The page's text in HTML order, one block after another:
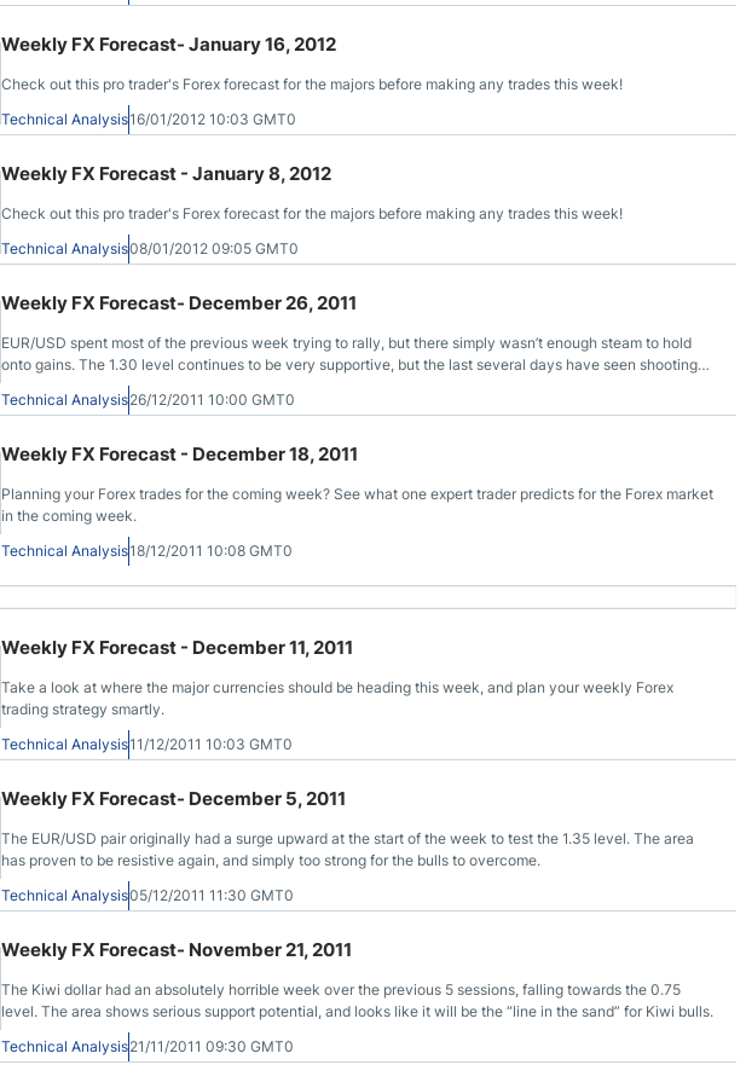
Weekly FX Forecast- January 16, 2012
Check out this pro trader's Forex forecast for the majors before making any trades this week!
Technical Analysis16/01/2012 10:03 GMT0
Weekly FX Forecast - January 8, 2012
Check out this pro trader's Forex forecast for the majors before making any trades this week!
Technical Analysis08/01/2012 09:05 GMT0
Weekly FX Forecast- December 26, 2011
EUR/USD spent most of the previous week trying to rally, but there simply wasn’t enough steam to hold
onto gains. The 1.30 level continues to be very supportive, but the last several days have seen shooting
stars form after rallies continue to fail.
Technical Analysis26/12/2011 10:00 GMT0
Weekly FX Forecast - December 18, 2011
Planning your Forex trades for the coming week? See what one expert trader predicts for the Forex market
in the coming week.
Technical Analysis18/12/2011 10:08 GMT0
Weekly FX Forecast - December 11, 2011
Take a look at where the major currencies should be heading this week, and plan your weekly Forex
trading strategy smartly.
Technical Analysis11/12/2011 10:03 GMT0
Weekly FX Forecast- December 5, 2011
The EUR/USD pair originally had a surge upward at the start of the week to test the 1.35 level. The area
has proven to be resistive again, and simply too strong for the bulls to overcome.
Technical Analysis05/12/2011 11:30 GMT0
Weekly FX Forecast- November 21, 2011
The Kiwi dollar had an absolutely horrible week over the previous 5 sessions, falling towards the 0.75
level. The area shows serious support potential, and looks like it will be the “line in the sand” for Kiwi bulls.
Technical Analysis21/11/2011 09:30 GMT0